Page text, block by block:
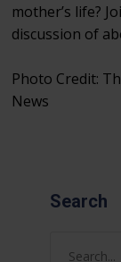
mother’s life?
discussion of
Photo Credit:
News
Search